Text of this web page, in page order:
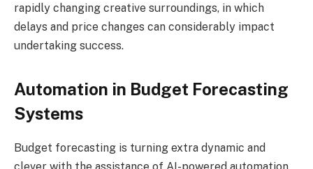
rapidly changing creative surroundings, in which
delays and price changes can considerably impact
undertaking success.
Automation in Budget Forecasting
Systems
Budget forecasting is turning extra dynamic and